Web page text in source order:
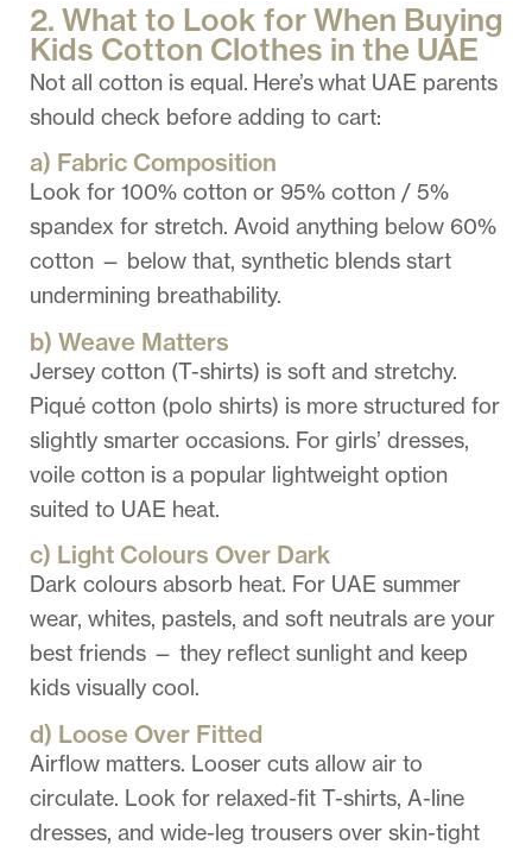
2. What to Look for When Buying
Kids Cotton Clothes in the UAE
Not all cotton is equal. Here’swhat UAE parents
should check before adding to cart:
a) Fabric Composition
Look for 100% cotton or 95% cotton / 5%
spandex for stretch. Avoid anything below 60%
cotton — below that, synthetic blends start
undermining breathability.
b) Weave Matters
Jersey cotton (T-shirts) is soft and stretchy.
Piqué cotton (polo shirts) is more structured for
slightly smarter occasions. For girls’ dresses,
voile cotton is a popular lightweight option
suited to UAE heat.
c) Light Colours Over Dark
Dark colours absorb heat. For UAE summer
wear, whites, pastels, and soft neutrals are your
best friends — they reflect sunlight and keep
kids visually cool.
d) Loose Over Fitted
Airflow matters. Looser cuts allow air to
circulate. Look for relaxed-fit T-shirts, A-line
dresses, and wide-leg trousers over skin-tight